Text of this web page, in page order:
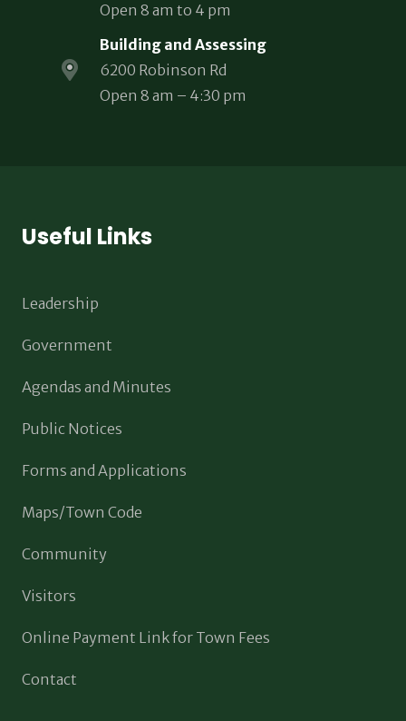
Open 8 am to 4 pm
Building and Assessing
6200 Robinson Rd
Open 8 am – 4:30 pm
Useful Links
Leadership
Government
Agendas and Minutes
Public Notices
Forms and Applications
Maps/Town Code
Community
Visitors
Online Payment Link for Town Fees
Contact